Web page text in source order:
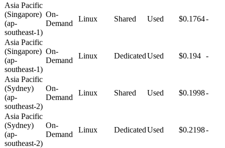
Asia Pacific
(Singapore)
(ap-
southeast-1)
On-
Demand
Linux Shared Used $0.1764-
Asia Pacific
(Singapore)
(ap-
southeast-1)
On-
Demand
Linux DedicatedUsed $0.194 -
Asia Pacific
(Sydney)
(ap-
southeast-2)
On-
Demand
Linux Shared Used $0.1998-
Asia Pacific
(Sydney)
(ap-
southeast-2)
On-
Demand
Linux DedicatedUsed $0.2198-